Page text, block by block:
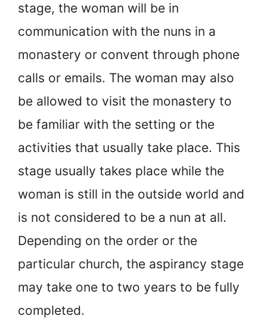
stage, the woman will be in
communication with the nuns in a
monastery or convent through phone
calls or emails. The woman may also
be allowed to visit the monastery to
be familiar with the setting or the
activities that usually take place. This
stage usually takes place while the
woman is still in the outside world and
is not considered to be a nun at all.
Depending on the order or the
particular church, the aspirancy stage
may take one to two years to be fully
completed.